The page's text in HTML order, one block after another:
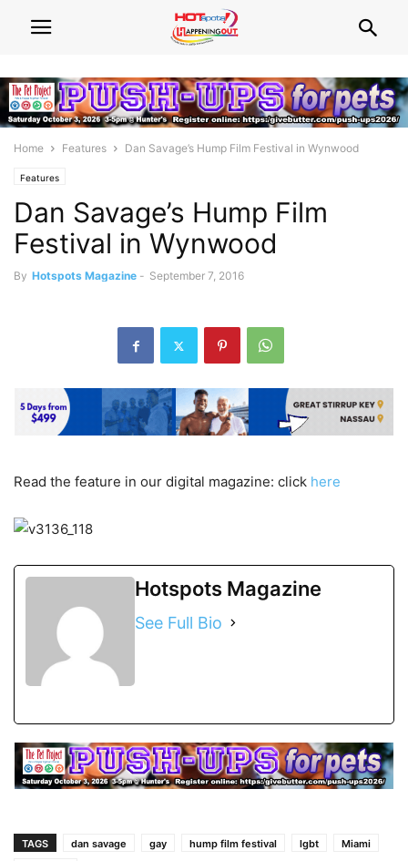
Home Features Dan Savage’s Hump Film Festival in Wynwood
Features
Dan Savage’s Hump Film
Festival in Wynwood
By Hotspots Magazine - September 7, 2016
Read the feature in our digital magazine: click here
Hotspots Magazine
See Full Bio
TAGS dan savage gay hump film festival lgbt
Miami